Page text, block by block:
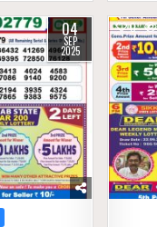
04
SEP
2025
0